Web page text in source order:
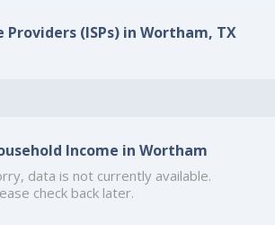
(ISPs) in Wortham, TX
Income in Wortham
data is not currently available.
check back later.